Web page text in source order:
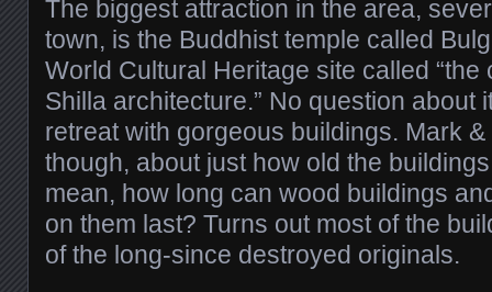
The biggest attraction in the area,
town, is the Buddhist temple called
World Cultural Heritage site called “the
Shilla architecture.” No question about
retreat with gorgeous buildings. Mark
though, about just how old the
mean, how long can wood buildings
on them last? Turns out most of the
of the long-since destroyed originals.